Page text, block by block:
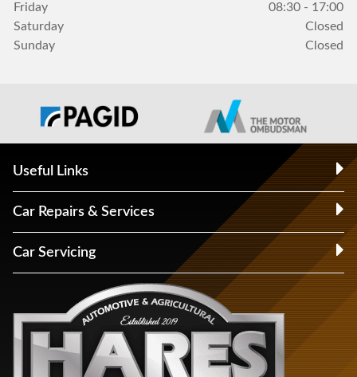
Friday
08:30 - 17:00
Saturday
Closed
Sunday
Closed
Useful Links
Car Repairs & Services
Car Servicing